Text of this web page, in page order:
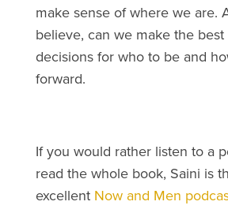
make sense of where we are.
believe, can we make the
decisions for who to be and
forward.
If you would rather listen to a
read the whole book, Saini is
excellent Now and Men